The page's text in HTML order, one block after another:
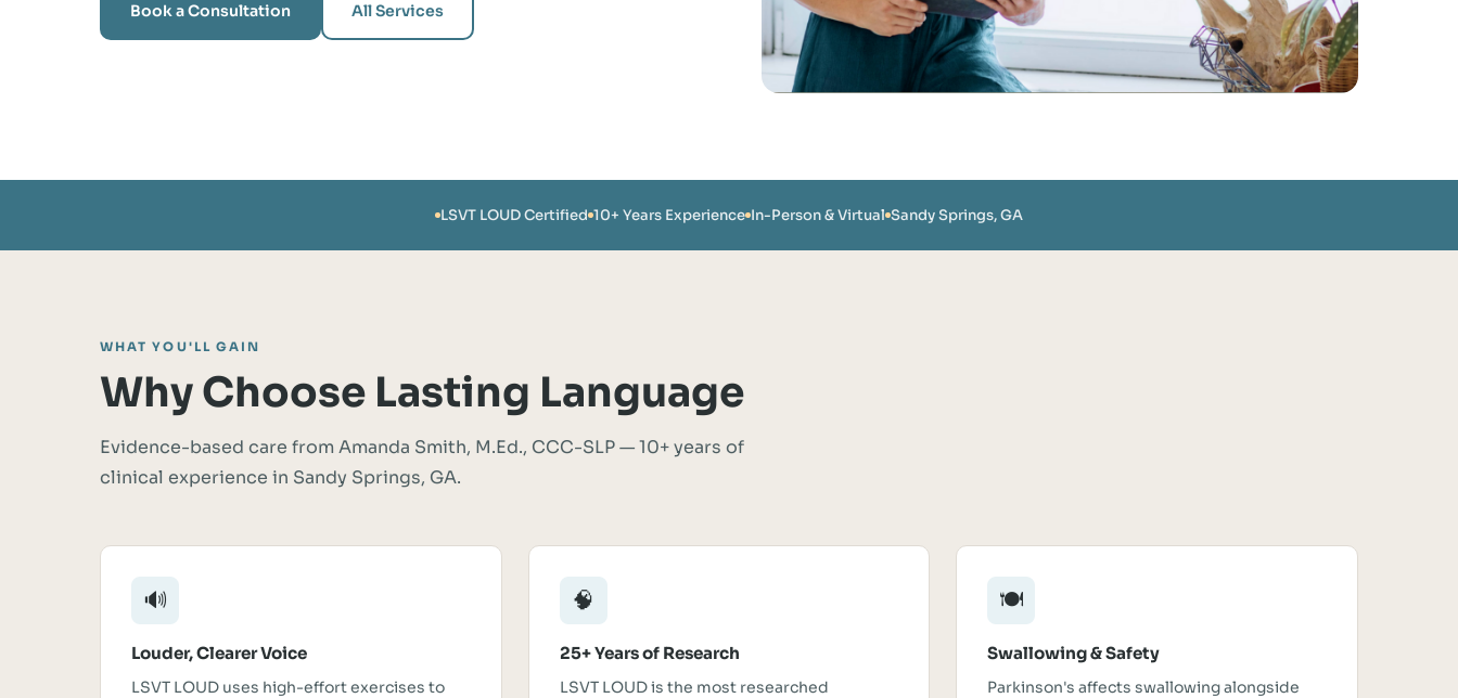
Book a Consultation All Services
LSVT LOUD Certified 10+ Years Experience In-Person & Virtual Sandy Springs, GA
WHAT YOU'LL GAIN
Why Choose Lasting Language
Evidence-based care from Amanda Smith, M.Ed., CCC-SLP — 10+ years of
clinical experience in Sandy Springs, GA.
🔊
Louder, Clearer Voice
LSVT LOUD uses high-effort exercises to
🧠
25+ Years of Research
LSVT LOUD is the most researched
🍽️
Swallowing & Safety
Parkinson's affects swallowing alongside